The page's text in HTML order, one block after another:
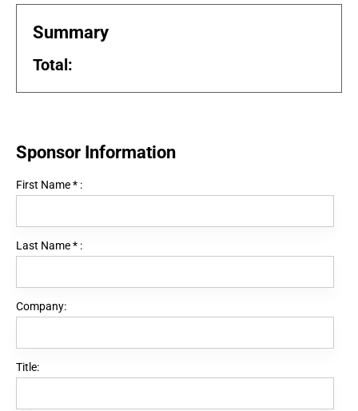
Summary
Total:
Sponsor Information
First Name* :
Last Name* :
Company:
Title: